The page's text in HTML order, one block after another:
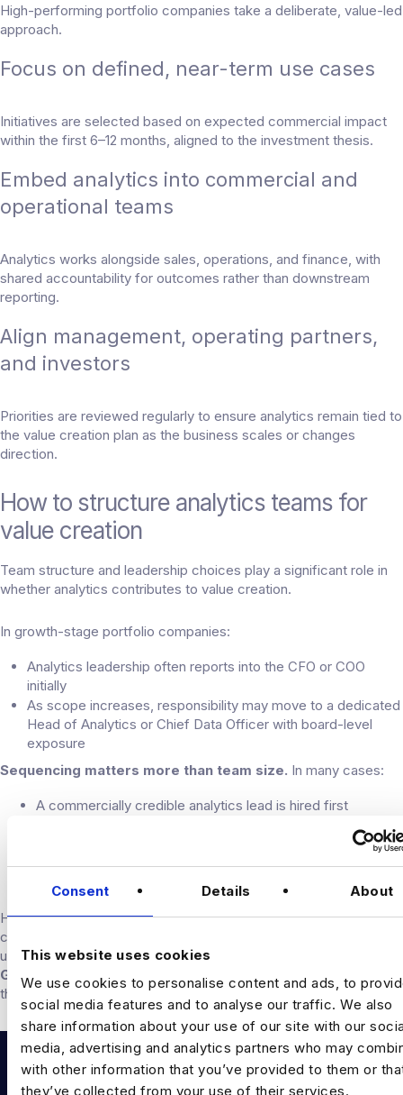
Consent Details About
This website uses cookies
We use cookies to personalise content and ads, to
social media features and to analyse our traffic. We also
share information about your use of our site with our
media, advertising and analytics partners who may
with other information that you’ve provided to them or
they’ve collected from your use of their services.
High-performing portfolio companies take a deliberate, value-led
approach.
Focus on defined, near-term use cases
Initiatives are selected based on expected commercial impact
within the first 6–12 months, aligned to the investment thesis.
Embed analytics into commercial and
operational teams
Analytics works alongside sales, operations, and finance, with
shared accountability for outcomes rather than downstream
reporting.
Align management, operating partners,
and investors
Priorities are reviewed regularly to ensure analytics remain tied to
the value creation plan as the business scales or changes
direction.
How to structure analytics teams for
value creation
Team structure and leadership choices play a significant role in
whether analytics contributes to value creation.
In growth-stage portfolio companies:
Analytics leadership often reports into the CFO or COO
initially
As scope increases, responsibility may move to a dedicated
Head of Analytics or Chief Data Officer with board-level
exposure
Sequencing matters more than team size. In many cases:
A commercially credible analytics lead is hired first
Data engineering capability is added to improve reliability
Applied data science is introduced where specific use
cases justify it
Hiring technical depth without sufficient commercial context is a
common cause of slow progress. Many PE-backed businesses
use market benchmarks, such as Harnham’s
Guide
, to sense-check seniority, expectations, and retention risk
through the hold period.